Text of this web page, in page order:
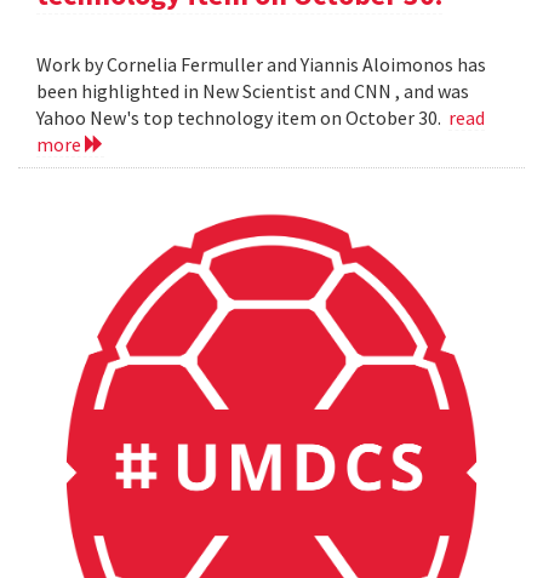
Work by Cornelia Fermuller and Yiannis Aloimonos has
been highlighted in New Scientist and CNN , and was
Yahoo New's top technology item on October 30. read
more